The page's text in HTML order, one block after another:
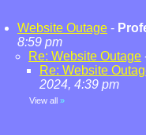
Website Outage -
8:59 pm
Re: Website Outage
Re: Website
2024, 4:39 pm
View all »